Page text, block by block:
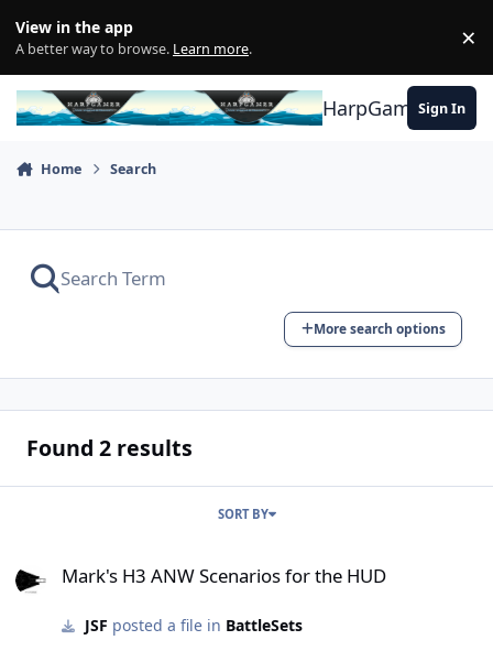
View in the app
A better way to browse. Learn more. ×
HarpGamerSign In
Home Search
More search options
Found 2 results
SORT BY
Mark's H3 ANW Scenarios for the HUD
JSF posted a file in BattleSets